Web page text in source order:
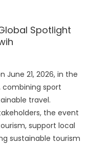
Spotlight
June 21, 2026, in the
combining sport
travel.
the event
support local
sustainable tourism